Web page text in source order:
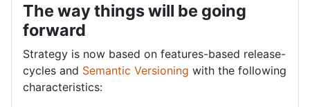
The way things will be going
forward
Strategy is now based on features-based release-
cycles and Semantic Versioning with the following
characteristics: